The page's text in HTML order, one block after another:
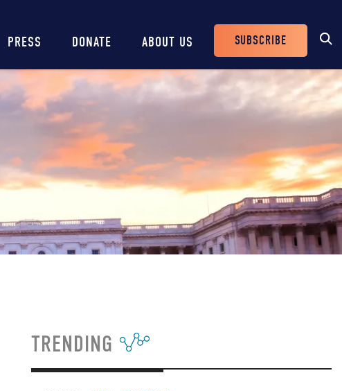
PRESS DONATE ABOUT US
Header
Buttons
SUBSCRIBE
TRENDING